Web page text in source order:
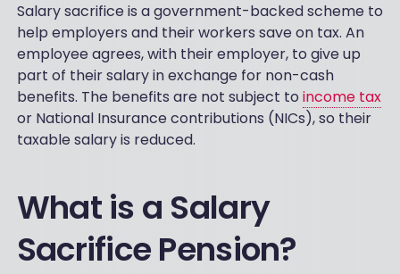
Salary sacrifice is a government-backed scheme to
help employers and their workers save on tax. An
employee agrees, with their employer, to give up
part of their salary in exchange for non-cash
benefits. The benefits are not subject to income tax
or National Insurance contributions (NICs), so their
taxable salary is reduced.
What is a Salary
Sacrifice Pension?